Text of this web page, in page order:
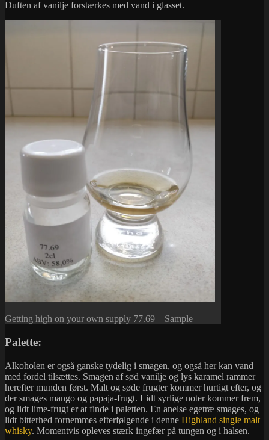
Duften af vanilje forstærkes med vand i glasset.
Getting high on your own supply 77.69 – Sample
Palette:
Alkoholen er også ganske tydelig i smagen, og også her kan vand
med fordel tilsættes. Smagen af sød vanilje og lys karamel rammer
herefter munden først. Malt og søde frugter kommer hurtigt efter, og
der smages mango og papaja-frugt. Lidt syrlige noter kommer frem,
og lidt lime-frugt er at finde i paletten. En anelse egetræ smages, og
lidt bitterhed fornemmes efterfølgende i denne Highland single malt
whisky. Momentvis opleves stærk ingefær på tungen og i halsen.